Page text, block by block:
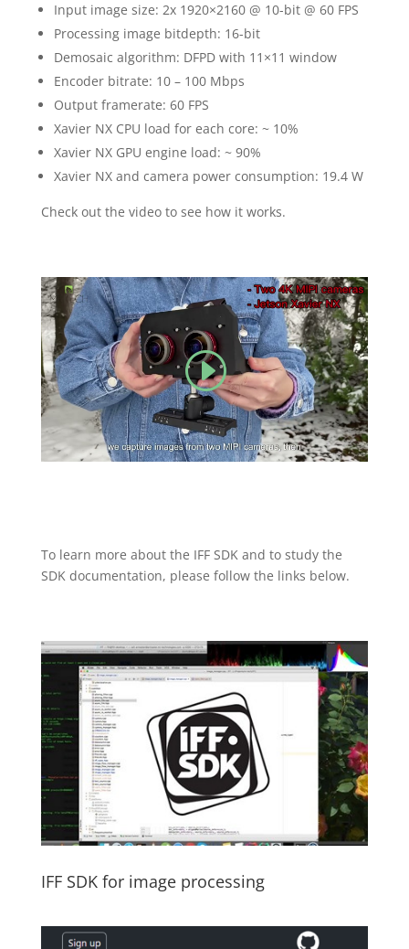
Input image size: 2x 1920×2160 @ 10-bit @ 60 FPS
Processing image bitdepth: 16-bit
Demosaic algorithm: DFPD with 11×11 window
Encoder bitrate: 10 – 100 Mbps
Output framerate: 60 FPS
Xavier NX CPU load for each core: ~ 10%
Xavier NX GPU engine load: ~ 90%
Xavier NX and camera power consumption: 19.4 W
Check out the video to see how it works.
To learn more about the IFF SDK and to study the
SDK documentation, please follow the links below.
IFF SDK for image processing